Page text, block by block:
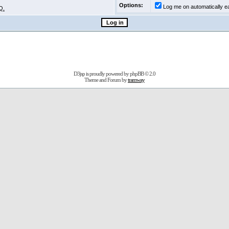
Options:
Log me on automatically
D3jsp is proudly powered byphpBB© 2.0
Theme and Forum bytramway